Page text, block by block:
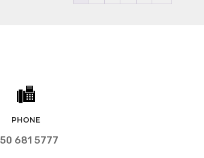
PHONE
681 5777